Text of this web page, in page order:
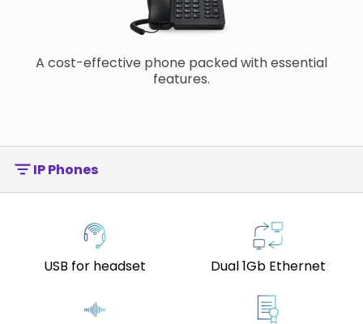
A cost-effective phone packed with essential
features.
IP Phones
USB for headset Dual 1Gb Ethernet